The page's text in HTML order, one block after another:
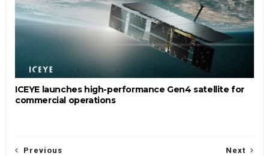
ICEYE launches high-performance Gen4 satellite for
commercial operations
Next
Previous